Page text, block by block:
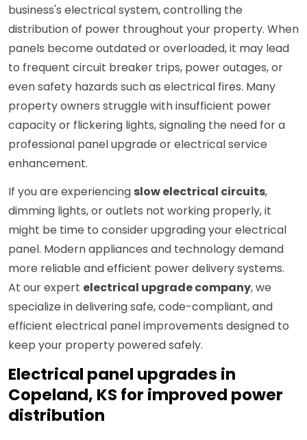
business's electrical system, controlling the
distribution of power throughout your property. When
panels become outdated or overloaded, it may lead
to frequent circuit breaker trips, power outages, or
even safety hazards such as electrical fires. Many
property owners struggle with insufficient power
capacity or flickering lights, signaling the need for a
professional panel upgrade or electrical service
enhancement.
If you are experiencing slow electrical circuits,
dimming lights, or outlets not working properly, it
might be time to consider upgrading your electrical
panel. Modern appliances and technology demand
more reliable and efficient power delivery systems.
At our expert electrical upgrade company, we
specialize in delivering safe, code-compliant, and
efficient electrical panel improvements designed to
keep your property powered safely.
Electrical panel upgrades in
Copeland, KS for improved power
distribution